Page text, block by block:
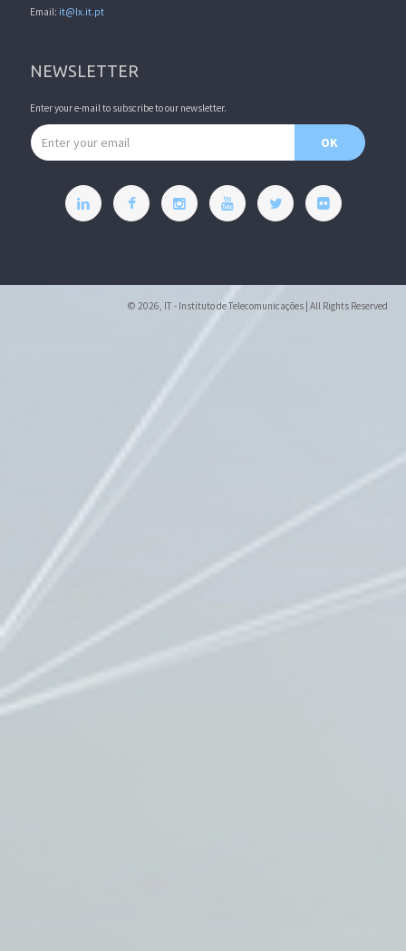
Email: it@lx.it.pt
NEWSLETTER
Enter your e-mail to subscribe to our newsletter.
Email address
OK
© 2026, IT - Instituto de Telecomunicações | All Rights Reserved